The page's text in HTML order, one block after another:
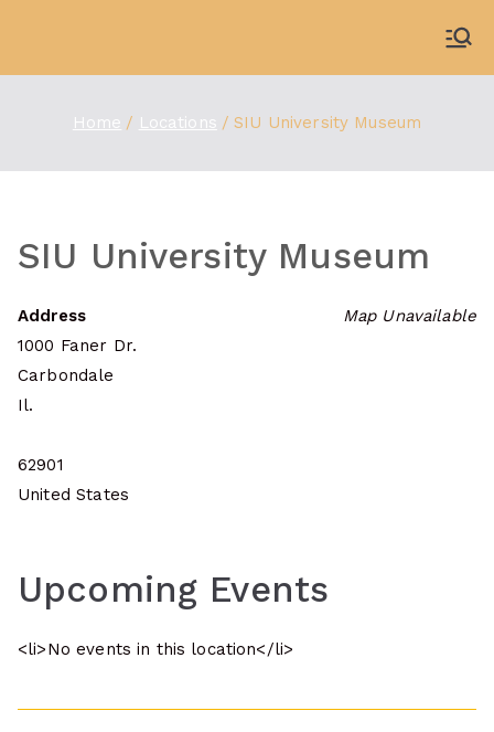
content
Home Locations SIU University Museum
SIU University Museum
Map Unavailable
Address
1000 Faner Dr.
Carbondale
Il.
62901
United States
Upcoming Events
<li>No events in this location</li>